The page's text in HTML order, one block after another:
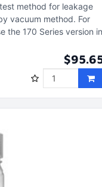
method for leakage
vacuum method For
the 170 Series version in